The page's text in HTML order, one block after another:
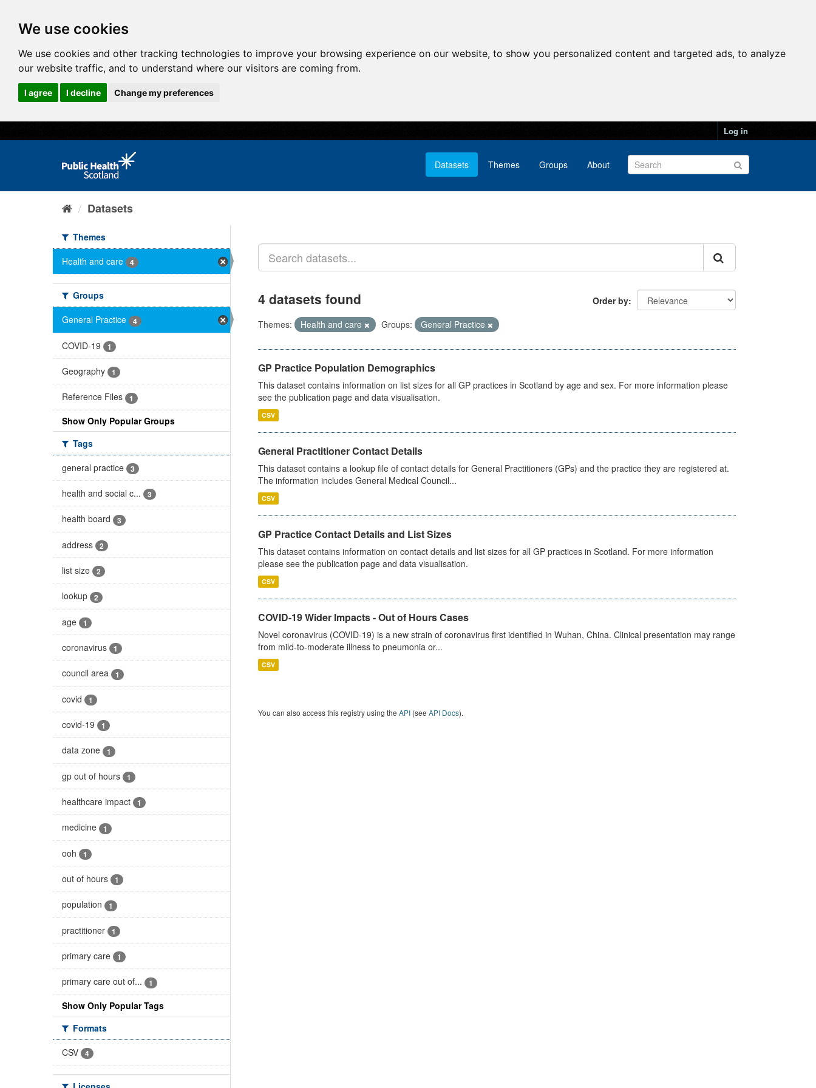
We use cookies
We use cookies and other tracking technologies to improve your browsing experience on our website, to show you personalized content and targeted ads, to analyze
our website traffic, and to understand where our visitors are coming from.
I agree I decline Change my preferences
Log in
Datasets Themes Groups About
Datasets
Themes
Health and care
4
Groups
General Practice
4
COVID-19 1
Geography 1
Reference Files 1
Show Only Popular Groups
Tags
general practice
3
health and social c... 3
health board 3
address 2
list size 2
lookup 2
age 1
coronavirus 1
council area 1
covid 1
covid-19 1
data zone 1
gp out of hours 1
healthcare impact 1
medicine 1
ooh 1
out of hours 1
population 1
practitioner 1
primary care 1
primary care out of... 1
Show Only Popular Tags
Formats
CSV
4
Order by
4 datasets found
Themes: Health and care Groups: General Practice
GP Practice Population Demographics
This dataset contains information on list sizes for all GP practices in Scotland by age and sex. For more information please
see the publication page and data visualisation.
CSV
General Practitioner Contact Details
This dataset contains a lookup file of contact details for General Practitioners (GPs) and the practice they are registered at.
The information includes General Medical Council...
CSV
GP Practice Contact Details and List Sizes
This dataset contains information on contact details and list sizes for all GP practices in Scotland. For more information
please see the publication page and data visualisation.
CSV
COVID-19 Wider Impacts - Out of Hours Cases
Novel coronavirus (COVID-19) is a new strain of coronavirus first identified in Wuhan, China. Clinical presentation may range
from mild-to-moderate illness to pneumonia or...
CSV
You can also access this registry using the API(see API Docs).